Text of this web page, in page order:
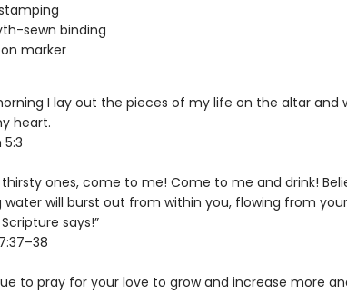
sewn binding
marker
I lay out the pieces of my life on the altar and
heart.
thirsty ones, come to me! Come to me and drink!
water will burst out from within you, flowing from
says!”
to pray for your love to grow and increase more